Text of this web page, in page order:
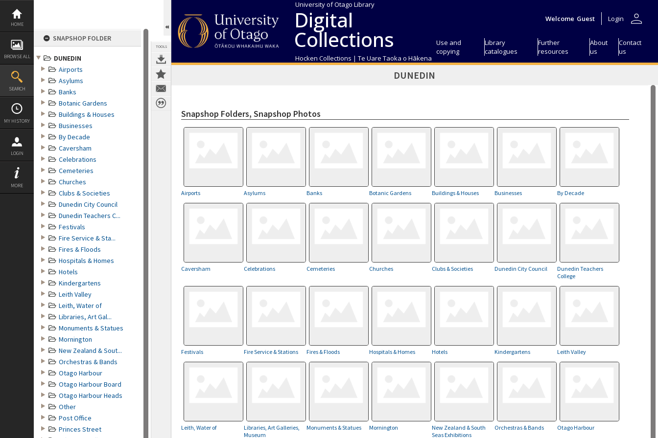
Skip
content
HOME
BROWSE ALL
SEARCH
MY HISTORY
LOGIN
MORE
SNAPSHOP FOLDER
DUNEDIN
Airports
Asylums
Banks
Botanic Gardens
Buildings & Houses
Businesses
By Decade
Caversham
Celebrations
Cemeteries
Churches
Clubs & Societies
Dunedin City Council
Dunedin Teachers C...
Festivals
Fire Service & Sta...
Fires & Floods
Hospitals & Homes
Hotels
Kindergartens
Leith Valley
Leith, Water of
Libraries, Art Gal...
Monuments & Statues
Mornington
New Zealand & Sout...
Orchestras & Bands
Otago Harbour
Otago Harbour Board
Otago Harbour Heads
Other
Post Office
Princes Street
TOOLS
University of Otago Library
Digital
Collections
Hocken Collections | Te Uare Taoka o Hākena
Welcome Guest Login person
Use and
copying
Library
catalogues
Further
resources
About
us
Contact
us
DUNEDIN
Snapshop Folders, Snapshop Photos
Airports Asylums Banks Botanic Gardens Buildings & Houses Businesses By Decade
Caversham Celebrations Cemeteries Churches Clubs & Societies Dunedin City Council
Dunedin Teachers
College
Festivals Fire Service & Stations Fires & Floods Hospitals & Homes Hotels Kindergartens Leith Valley
Leith, Water of
Libraries, Art Galleries,
Museum
Monuments & Statues Mornington
New Zealand & South
Seas Exhibitions
Orchestras & Bands Otago Harbour